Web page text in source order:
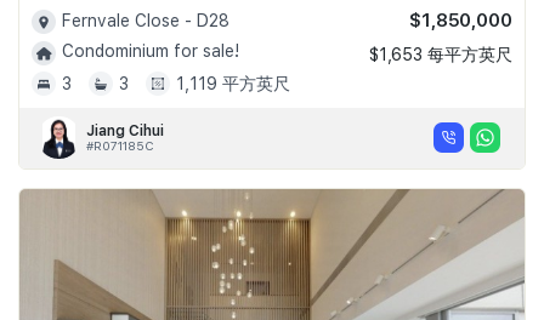
Fernvale Close - D28
Condominium for sale!
3
3 1,119 平方英尺
$1,850,000
$1,653 每平方英尺
Jiang Cihui
#R071185C